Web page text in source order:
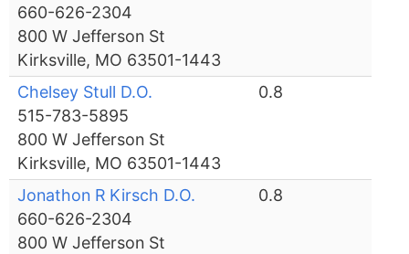
660-626-2304
800 W Jefferson St
Kirksville, MO 63501-1443
Chelsey Stull D.O.
515-783-5895
800 W Jefferson St
Kirksville, MO 63501-1443
0.8
Jonathon R Kirsch D.O.
660-626-2304
800 W Jefferson St
0.8